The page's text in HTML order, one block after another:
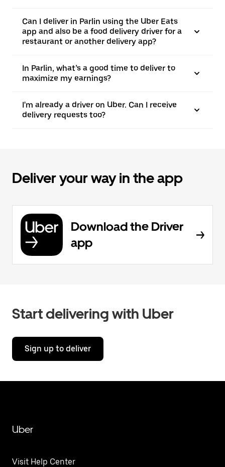
Can I deliver in Parlin using the Uber Eats
app and also be a food delivery driver for a
restaurant or another delivery app?
In Parlin, what’s a good time to deliver to
maximize my earnings?
I'm already a driver on Uber. Can I receive
delivery requests too?
Deliver your way in the app
Download the Driver
app
Start delivering with Uber
Sign up to deliver
Uber
Visit Help Center